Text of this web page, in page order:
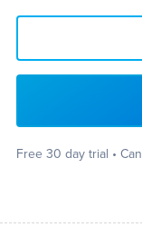
Enter your website url to
Free 30 day trial •